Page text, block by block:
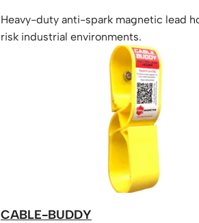
Heavy-duty anti-spark magnetic lead
risk industrial environments.
CABLE-BUDDY